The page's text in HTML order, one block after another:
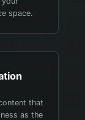
space.
that
as the